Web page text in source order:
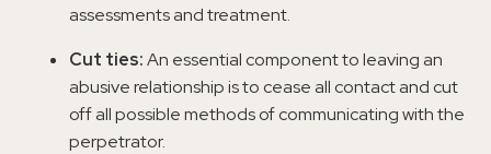
assessments and treatment.
Cut ties:An essential component to leaving an
abusive relationship is to cease all contact and cut
off all possible methods of communicating with the
perpetrator.